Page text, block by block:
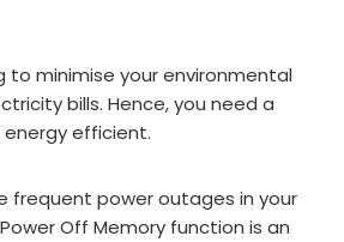
to minimise your environmental
bills. Hence, you need a
energy efficient.
frequent power outages in your
Off Memory function is an